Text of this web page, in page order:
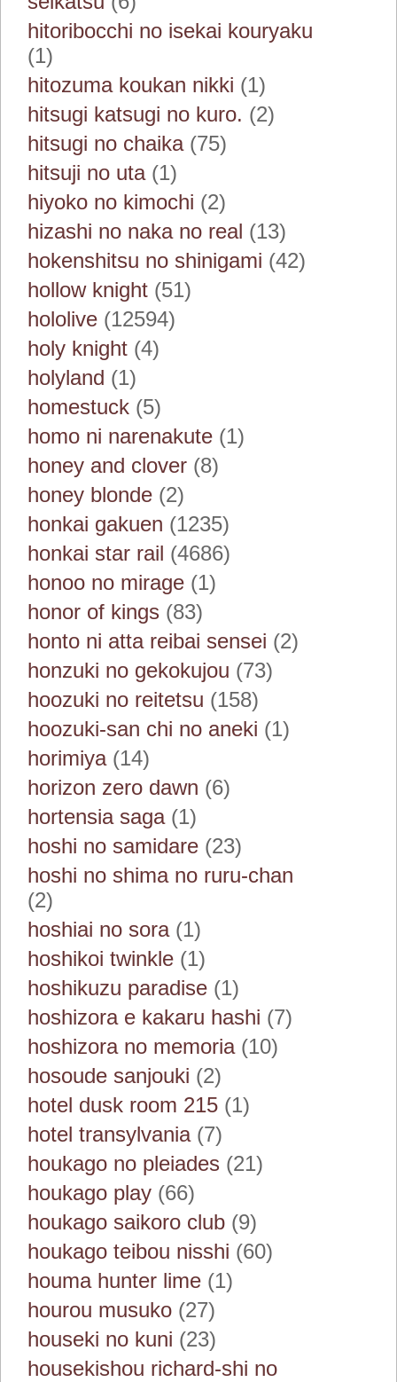
hitoribocchi no isekai kouryaku
(1)
hitozuma koukan nikki (1)
hitsugi katsugi no kuro. (2)
hitsugi no chaika(75)
hitsuji no uta(1)
hiyoko no kimochi (2)
hizashi no naka no real (13)
hokenshitsu no shinigami (42)
hollow knight (51)
hololive (12594)
holy knight (4)
holyland (1)
homestuck (5)
homo ni narenakute (1)
honey and clover (8)
honey blonde (2)
honkai gakuen (1235)
honkai star rail (4686)
honoo no mirage (1)
honor of kings (83)
honto ni atta reibai sensei (2)
honzuki no gekokujou (73)
hoozuki no reitetsu (158)
hoozuki-san chi no aneki (1)
horimiya(14)
horizon zero dawn (6)
hortensia saga(1)
hoshi no samidare (23)
hoshi no shima no ruru-chan
(2)
hoshiai no sora(1)
hoshikoi twinkle (1)
hoshikuzu paradise (1)
hoshizora e kakaru hashi (7)
hoshizora no memoria(10)
hosoude sanjouki (2)
hotel dusk room 215 (1)
hotel transylvania(7)
houkago no pleiades (21)
houkago play (66)
houkago saikoro club (9)
houkago teibou nisshi (60)
houma hunter lime (1)
hourou musuko (27)
houseki no kuni (23)
housekishou richard-shi no